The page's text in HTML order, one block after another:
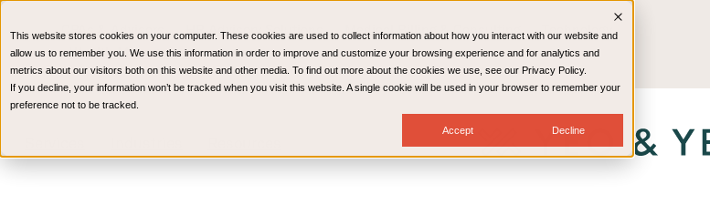
This website stores cookies on your computer. These cookies are used to collect information about how you interact with our website and
allow us to remember you. We use this information in order to improve and customize your browsing experience and for analytics and
metrics about our visitors both on this website and other media. To find out more about the cookies we use, see our Privacy Policy.
If you decline, your information won’t be tracked when you visit this website. A single cookie will be used in your browser to remember your
preference not to be tracked.
Accept Decline
CPAs & Advisors HR Advisory Solutions Medical Billing & Consulting
Technology
Wealth Management